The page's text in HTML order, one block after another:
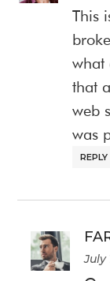
This
what
that
web
was
REPLY
July